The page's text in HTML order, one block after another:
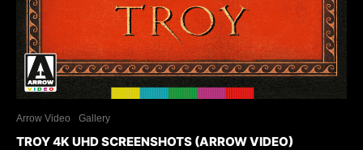
Arrow Video Gallery
TROY 4K UHD SCREENSHOTS (ARROW VIDEO)